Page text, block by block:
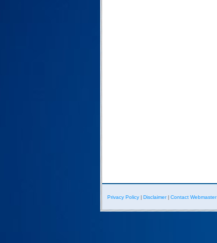
Privacy Policy Disclaimer| Contact Webmaster